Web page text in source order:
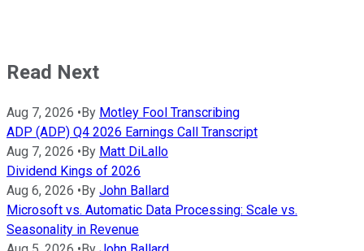
Read Next
Aug 7, 2026 •By Motley Fool Transcribing
ADP (ADP) Q4 2026 Earnings Call Transcript
Aug 7, 2026 •By Matt DiLallo
Dividend Kings of 2026
Aug 6, 2026 •By John Ballard
Microsoft vs. Automatic Data Processing: Scale vs.
Seasonality in Revenue